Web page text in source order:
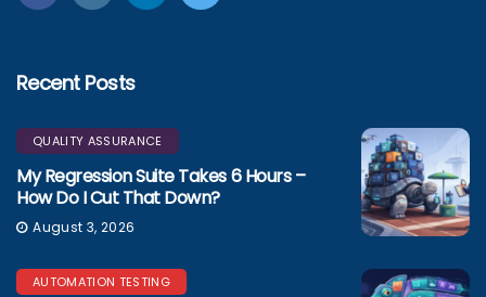
Recent Posts
QUALITY ASSURANCE
My Regression Suite Takes 6 Hours –
How Do I Cut That Down?
August 3, 2026
AUTOMATION TESTING